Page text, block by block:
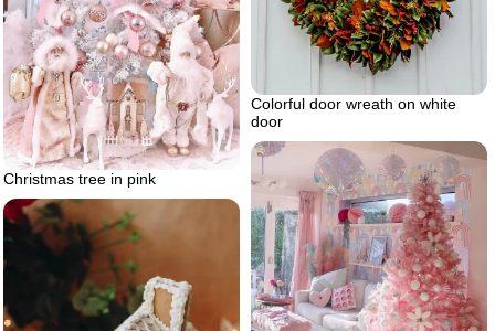
Colorful door wreath on white
door
Christmas tree in pink